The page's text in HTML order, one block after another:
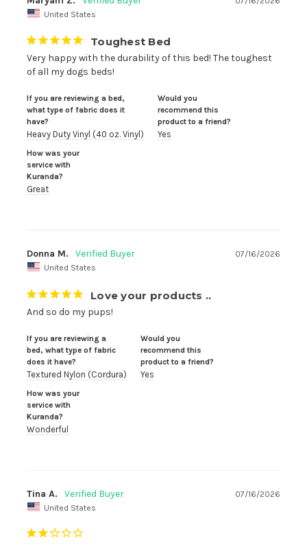
United States
Toughest Bed
Very happy with the durability of this bed! The toughest
of all my dogs beds!
If you are reviewing a bed,
what type of fabric does it
have?
Heavy Duty Vinyl (40 oz. Vinyl)
Would you
recommend this
product to a friend?
Yes
How was your
service with
Kuranda?
Great
07/16/2026
Donna M.
United States
Love your products ..
And so do my pups!
If you are reviewing a
bed, what type of fabric
does it have?
Textured Nylon (Cordura)
Would you
recommend this
product to a friend?
Yes
How was your
service with
Kuranda?
Wonderful
07/16/2026
Tina A.
United States